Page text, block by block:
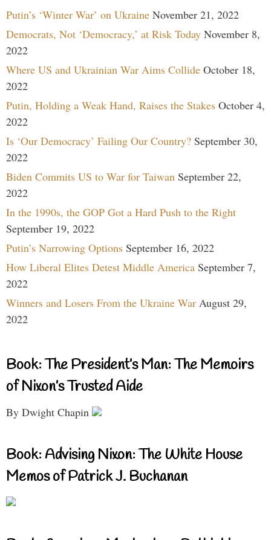
Putin’s ‘Winter War’ on Ukraine November 21, 2022
Democrats, Not ‘Democracy,’ at Risk Today November 8,
2022
Where US and Ukrainian War Aims Collide October 18,
2022
Putin, Holding a Weak Hand, Raises the Stakes October 4,
2022
Is ‘Our Democracy’ Failing Our Country? September 30,
2022
Biden Commits US to War for Taiwan September 22,
2022
In the 1990s, the GOP Got a Hard Push to the Right
September 19, 2022
Putin’s Narrowing Options September 16, 2022
How Liberal Elites Detest Middle America September 7,
2022
Winners and Losers From the Ukraine War August 29,
2022
Book: The President’s Man: The Memoirs
of Nixon’s Trusted Aide
By Dwight Chapin
Book: Advising Nixon: The White House
Memos of Patrick J. Buchanan